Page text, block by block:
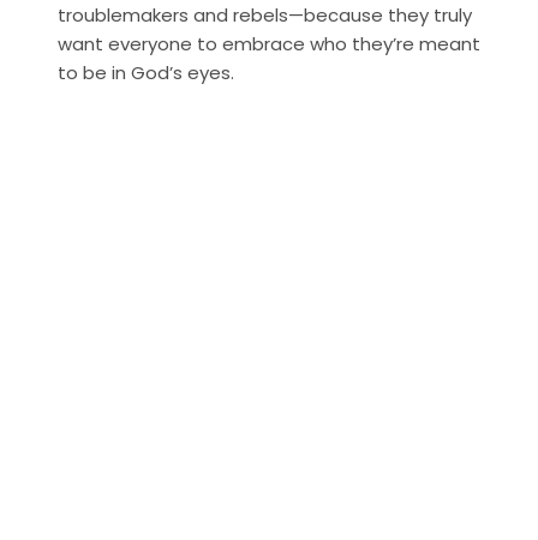
troublemakers and rebels—because they truly
want everyone to embrace who they’re meant
to be in God’s eyes.